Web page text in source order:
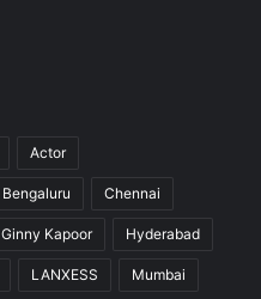
Actor
Bengaluru Chennai
Ginny Kapoor Hyderabad
LANXESS Mumbai